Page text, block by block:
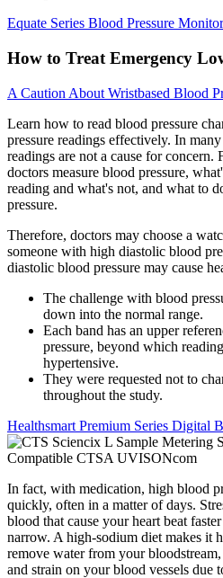
Equate Series Blood Pressure Monitor
How to Treat Emergency
A Caution About Wristbased Blood
Learn how to read blood pressure
pressure readings effectively. In
readings are not a cause for
doctors measure blood pressure,
reading and what's not, and what to
pressure.
Therefore, doctors may choose a
someone with high diastolic blood
diastolic blood pressure may cause
The challenge with blood
down into the normal range.
Each band has an upper
pressure, beyond which
hypertensive.
They were requested not to
throughout the study.
Healthsmart Premium Series Digital
In fact, with medication, high blood
quickly, often in a matter of days.
blood that cause your heart beat
narrow. A high-sodium diet makes it
remove water from your
and strain on your blood vessels due